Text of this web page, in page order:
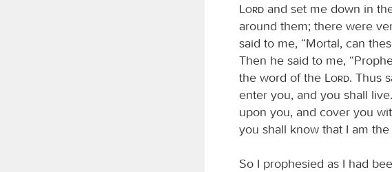
Lord and set me down in
around them; there were
said to me, “Mortal, can
Then he said to me,
the word of the
Lord. Thus
enter you, and you shall
upon you, and cover you
you shall know that I am the
So I prophesied as I had